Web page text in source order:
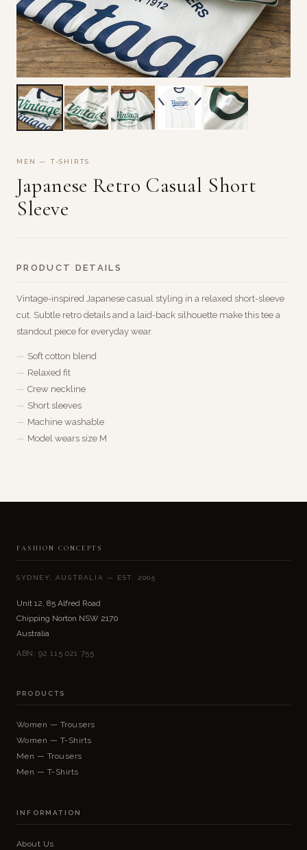
MEN — T-SHIRTS
Japanese Retro Casual Short
Sleeve
PRODUCT DETAILS
Vintage-inspired Japanese casual styling in a relaxed short-sleeve
cut. Subtle retro details and a laid-back silhouette make this tee a
standout piece for everyday wear.
Soft cotton blend
Relaxed fit
Crew neckline
Short sleeves
Machine washable
Model wears size M
FASHION CONCEPTS
SYDNEY, AUSTRALIA — EST. 2005
Unit 12, 85 Alfred Road
Chipping Norton NSW 2170
Australia
ABN: 92 115 021 755
PRODUCTS
Women — Trousers
Women — T-Shirts
Men — Trousers
Men — T-Shirts
INFORMATION
About Us